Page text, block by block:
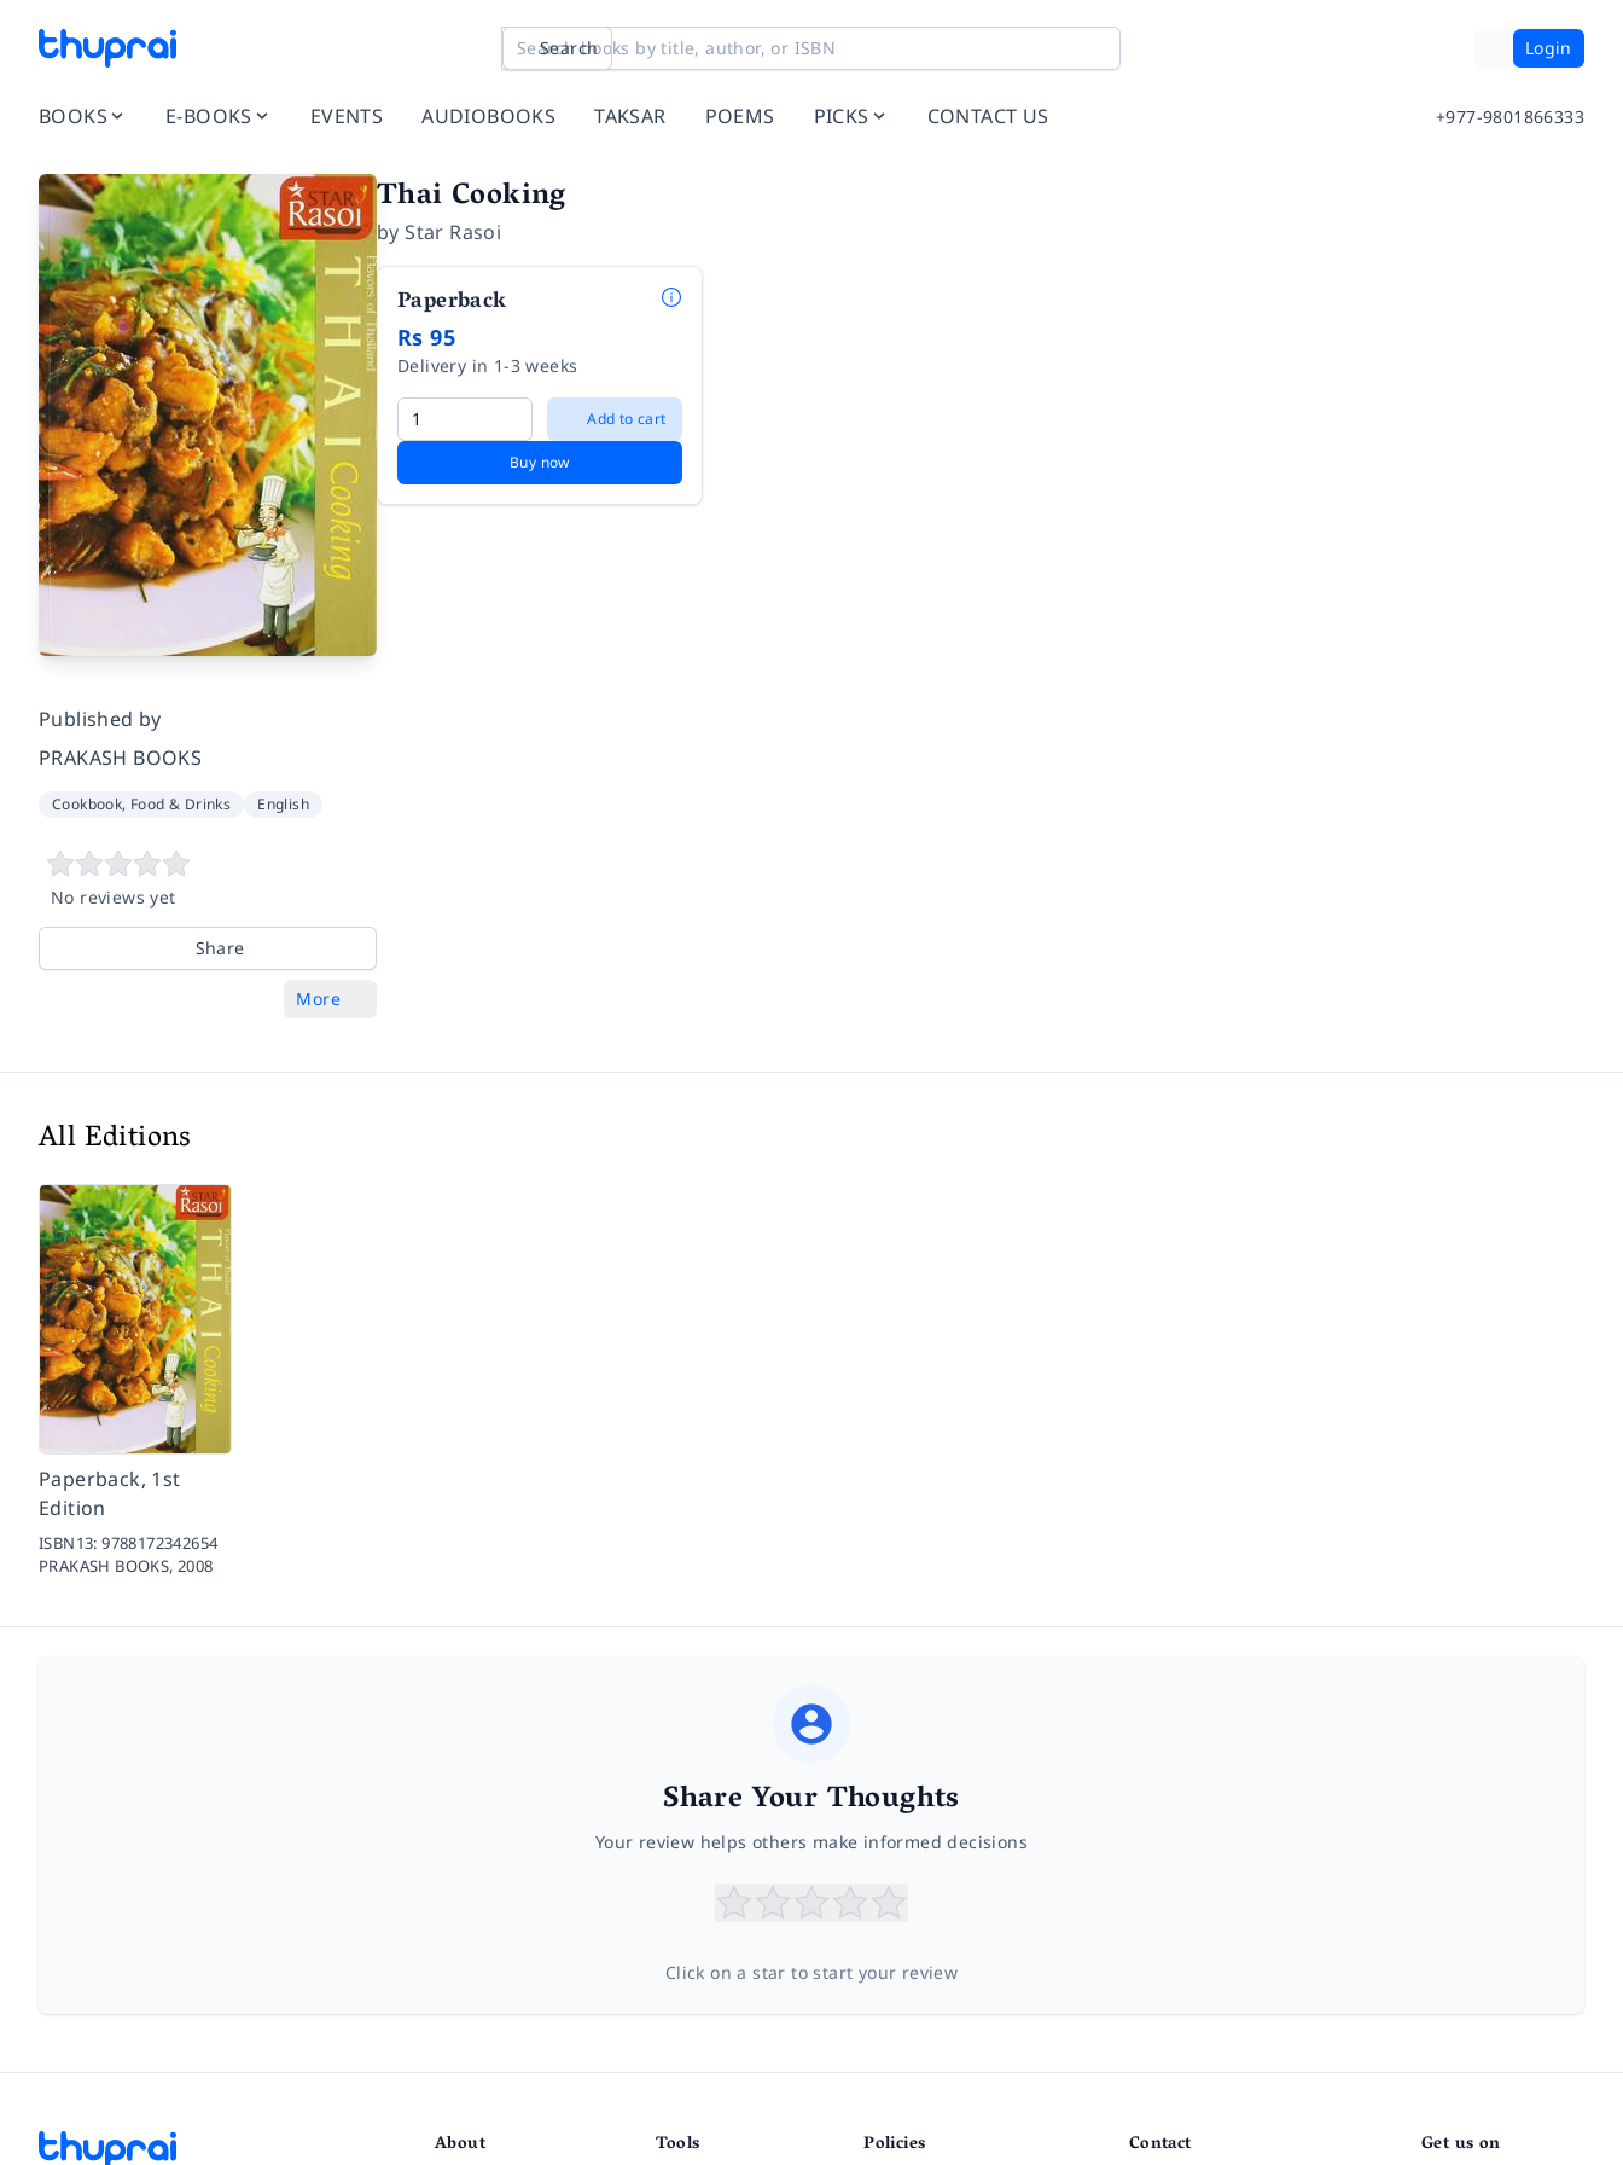
Search Login
BOOKS E-BOOKS EVENTS AUDIOBOOKS TAKSAR POEMS PICKS CONTACT US +977-9801866333
Published by
PRAKASH BOOKS
Cookbook, Food & Drinks English
No reviews yet
Share
More
Thai Cooking
byStar Rasoi
Paperback
Rs 95
Delivery in 1-3 weeks
Add to cart
Buy now
All Editions
Paperback, 1st
Edition
ISBN13:9788172342654
PRAKASH BOOKS,2008
Share Your Thoughts
Your review helps others make informed decisions
Click on a star to start your review
About Tools Policies Contact Get us on